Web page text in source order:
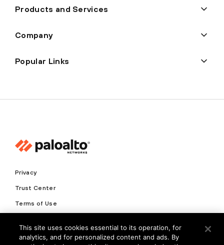
Products and Services
Company
Popular Links
Privacy
Trust Center
Terms of Use
Copyright © 2026 Palo Alto Networks. All Rights Reserved
This site uses cookies essential to its operation, for
analytics, and for personalized content and ads. By